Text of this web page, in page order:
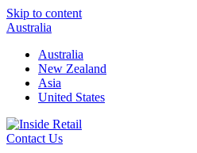
Skip to content
Australia
Australia
New Zealand
Asia
United States
Contact Us